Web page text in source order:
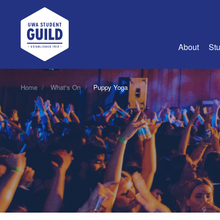
UWA Student Guild
About
About Us
Join Us
Guild
Guild
Guild
History
Guild
Home What's On Puppy Yoga